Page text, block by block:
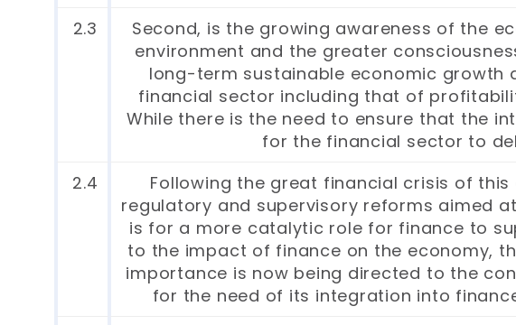
2.3
Second, is the growing awareness of the
environment and the greater
long-term sustainable economic growth
financial sector including that of
While there is the need to ensure that the
for the financial sector to
2.4
Following the great financial crisis of
regulatory and supervisory reforms aimed
is for a more catalytic role for finance to
to the impact of finance on the economy,
importance is now being directed to the
for the need of its integration into